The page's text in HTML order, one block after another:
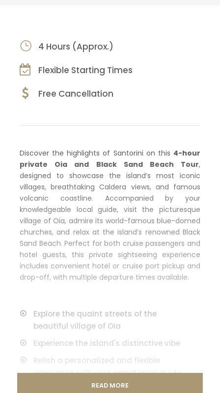
4 Hours (Approx.)
Flexible Starting Times
Free Cancellation
Discover the highlights of Santorini on this 4-hour
private Oia and Black Sand Beach Tour,
designed to showcase the island’s most iconic
villages, breathtaking Caldera views, and famous
volcanic coastline. Accompanied by your
knowledgeable local guide, visit the picturesque
village of Oia, admire its world-famous blue-domed
churches, and relax at the island’s renowned Black
Sand Beach. Perfect for both cruise passengers and
hotel guests, this private sightseeing experience
includes convenient hotel or cruise port pickup and
drop-off, with multiple departure times available.
Explore the quaint streets of the
beautiful village of Oia
Experience the island's distinctive vibe
Relish a personalized and flexible
experience with your expert local guide
and private vehicleREAD MORE